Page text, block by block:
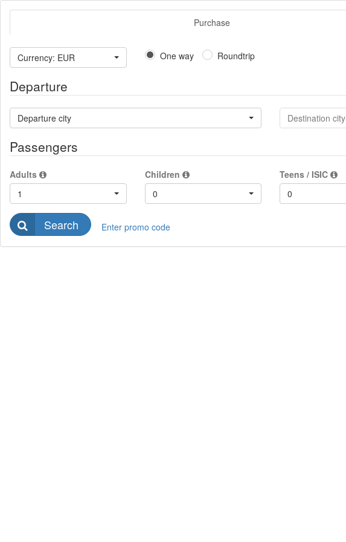
Purchase
Currency: EUR One way Roundtrip
Departure
Departure city Destination city
Passengers
Adults
1
Children
0
Teens / ISIC
0
Search Enter promo code